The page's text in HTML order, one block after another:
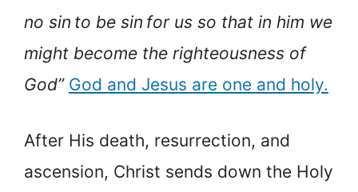
no sin to be sin for us so that in him we
might become the righteousness of
God” God and Jesus are one and holy.
After His death, resurrection, and
ascension, Christ sends down the Holy